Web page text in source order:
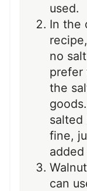
used.
In the
no
prefer
the
salted
fine,
added
can